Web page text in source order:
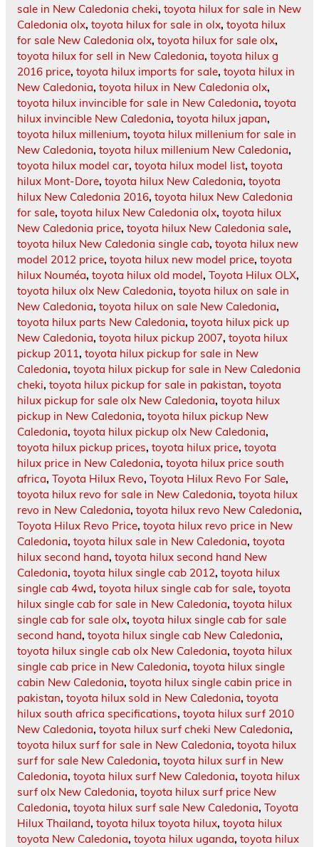
sale in New Caledonia cheki, toyota hilux for sale in New
Caledonia olx, toyota hilux for sale in olx, toyota hilux
for sale New Caledonia olx, toyota hilux for sale olx,
toyota hilux for sell in New Caledonia, toyota hilux g
2016 price, toyota hilux imports for sale, toyota hilux in
New Caledonia, toyota hilux in New Caledonia olx,
toyota hilux invincible for sale in New Caledonia, toyota
hilux invincible New Caledonia, toyota hilux japan,
toyota hilux millenium, toyota hilux millenium for sale in
New Caledonia, toyota hilux millenium New Caledonia,
toyota hilux model car, toyota hilux model list, toyota
hilux Mont-Dore, toyota hilux New Caledonia, toyota
hilux New Caledonia 2016, toyota hilux New Caledonia
for sale, toyota hilux New Caledonia olx, toyota hilux
New Caledonia price, toyota hilux New Caledonia sale,
toyota hilux New Caledonia single cab, toyota hilux new
model 2012 price, toyota hilux new model price, toyota
hilux Nouméa, toyota hilux old model, Toyota Hilux OLX,
toyota hilux olx New Caledonia, toyota hilux on sale in
New Caledonia, toyota hilux on sale New Caledonia,
toyota hilux parts New Caledonia, toyota hilux pick up
New Caledonia, toyota hilux pickup 2007, toyota hilux
pickup 2011, toyota hilux pickup for sale in New
Caledonia, toyota hilux pickup for sale in New Caledonia
cheki, toyota hilux pickup for sale in pakistan, toyota
hilux pickup for sale olx New Caledonia, toyota hilux
pickup in New Caledonia, toyota hilux pickup New
Caledonia, toyota hilux pickup olx New Caledonia,
toyota hilux pickup prices, toyota hilux price, toyota
hilux price in New Caledonia, toyota hilux price south
africa, Toyota Hilux Revo, Toyota Hilux Revo For Sale,
toyota hilux revo for sale in New Caledonia, toyota hilux
revo in New Caledonia, toyota hilux revo New Caledonia,
Toyota Hilux Revo Price, toyota hilux revo price in New
Caledonia, toyota hilux sale in New Caledonia, toyota
hilux second hand, toyota hilux second hand New
Caledonia, toyota hilux single cab 2012, toyota hilux
single cab 4wd, toyota hilux single cab for sale, toyota
hilux single cab for sale in New Caledonia, toyota hilux
single cab for sale olx, toyota hilux single cab for sale
second hand, toyota hilux single cab New Caledonia,
toyota hilux single cab olx New Caledonia, toyota hilux
single cab price in New Caledonia, toyota hilux single
cabin New Caledonia, toyota hilux single cabin price in
pakistan, toyota hilux sold in New Caledonia, toyota
hilux south africa specifications, toyota hilux surf 2010
New Caledonia, toyota hilux surf cheki New Caledonia,
toyota hilux surf for sale in New Caledonia, toyota hilux
surf for sale New Caledonia, toyota hilux surf in New
Caledonia, toyota hilux surf New Caledonia, toyota hilux
surf olx New Caledonia, toyota hilux surf price New
Caledonia, toyota hilux surf sale New Caledonia, Toyota
Hilux Thailand, toyota hilux toyota hilux, toyota hilux
toyota New Caledonia, toyota hilux uganda, toyota hilux